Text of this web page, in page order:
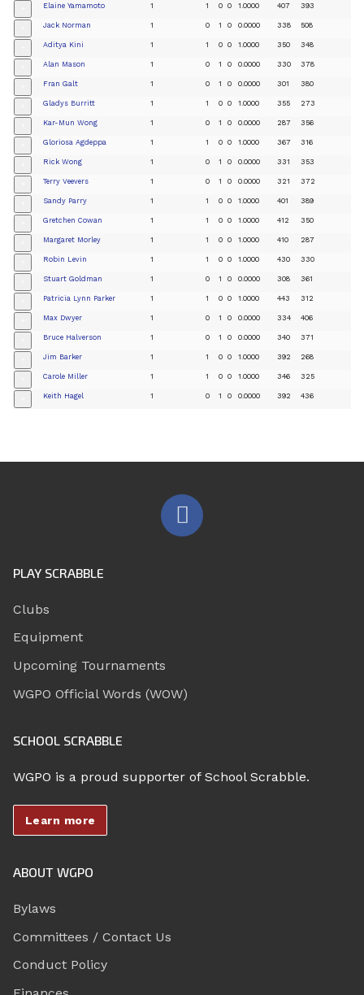
Elaine Yamamoto 1 1 0 0 1.0000 407 393
Jack Norman 1 0 1 0 0.0000 338 508
Aditya Kini 1 1 0 0 1.0000 350 348
Alan Mason 1 0 1 0 0.0000 330 378
Fran Galt 1 0 1 0 0.0000 301 380
Gladys Burritt 1 1 0 0 1.0000 355 273
Kar-Mun Wong 1 0 1 0 0.0000 287 356
Gloriosa Agdeppa 1 1 0 0 1.0000 367 316
Rick Wong 1 0 1 0 0.0000 331 353
Terry Veevers 1 0 1 0 0.0000 321 372
Sandy Parry 1 1 0 0 1.0000 401 389
Gretchen Cowan 1 1 0 0 1.0000 412 350
Margaret Morley 1 1 0 0 1.0000 410 287
Robin Levin 1 1 0 0 1.0000 430 330
Stuart Goldman 1 0 1 0 0.0000 308 361
Patricia Lynn Parker 1 1 0 0 1.0000 443 312
Max Dwyer 1 0 1 0 0.0000 334 406
Bruce Halverson 1 0 1 0 0.0000 340 371
Jim Barker 1 1 0 0 1.0000 392 268
Carole Miller 1 1 0 0 1.0000 346 325
Keith Hagel 1 0 1 0 0.0000 392 436
PLAY SCRABBLE
Clubs
Equipment
Upcoming Tournaments
WGPO Official Words (WOW)
SCHOOL SCRABBLE
WGPO is a proud supporter of School Scrabble.
Learn more
ABOUT WGPO
Bylaws
Committees / Contact Us
Conduct Policy